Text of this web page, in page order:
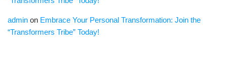
admin on Embrace Your Personal Transformation: Join the
“Transformers Tribe” Today!